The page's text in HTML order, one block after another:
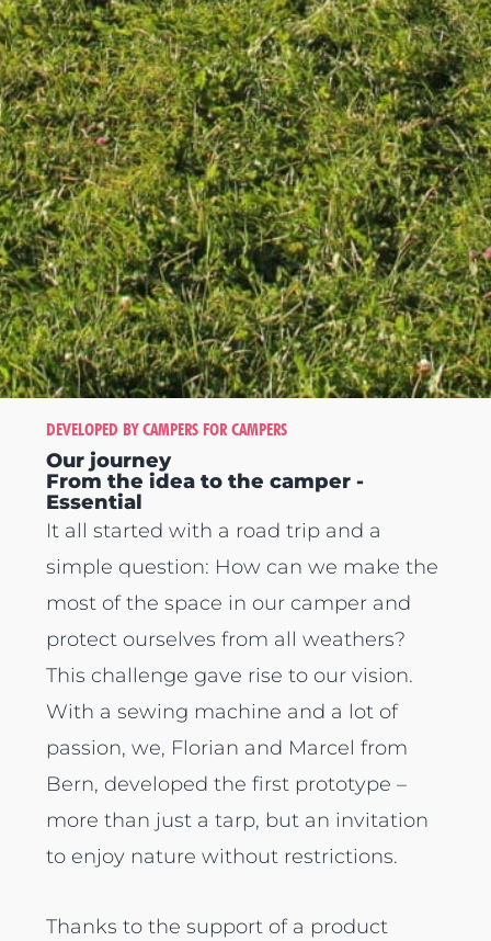
DEVELOPED BY CAMPERS FOR CAMPERS
Our journey
From the idea to the camper -
Essential
It all started with a road trip and a
simple question: How can we make the
most of the space in our camper and
protect ourselves from all weathers?
This challenge gave rise to our vision.
With a sewing machine and a lot of
passion, we, Florian and Marcel from
Bern, developed the first prototype –
more than just a tarp, but an invitation
to enjoy nature without restrictions.
Thanks to the support of a product